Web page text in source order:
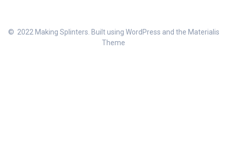
© 2022 Making Splinters. Built using WordPress and the Materialis
Theme